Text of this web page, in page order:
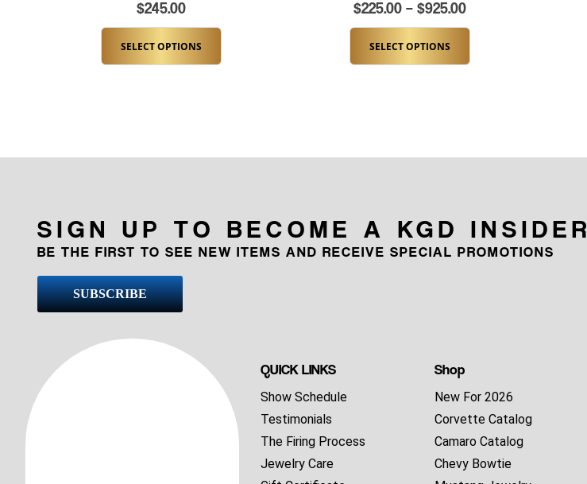
$245.00
SELECT OPTIONS
$225.00 – $925.00
SELECT OPTIONS
SIGN UP TO BECOME A KGD INSIDER
BE THE FIRST TO SEE NEW ITEMS AND RECEIVE SPECIAL PROMOTIONS
SUBSCRIBE
QUICK LINKS
Show Schedule
Testimonials
The Firing Process
Jewelry Care
Shop
New For 2026
Corvette Catalog
Camaro Catalog
Chevy Bowtie